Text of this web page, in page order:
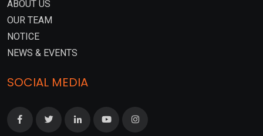
ABOUT US
OUR TEAM
NOTICE
NEWS & EVENTS
SOCIAL MEDIA